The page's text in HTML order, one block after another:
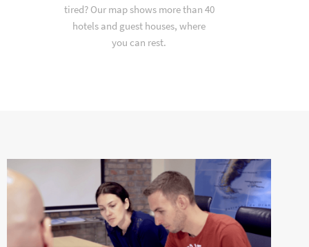
tired? Our map shows more than 40
hotels and guest houses, where
you can rest.